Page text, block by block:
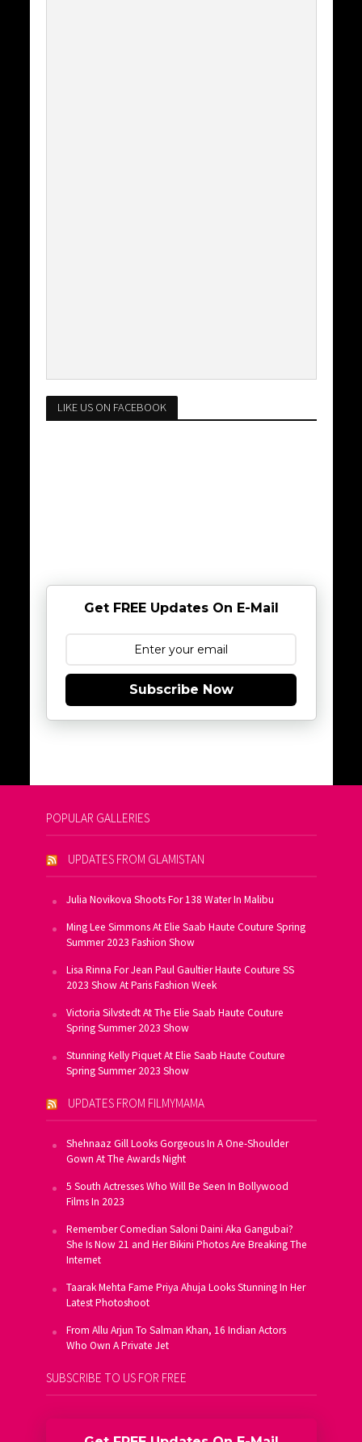
LIKE US ON FACEBOOK
Get FREE Updates On E-Mail
Subscribe Now
POPULAR GALLERIES
UPDATES FROM GLAMISTAN
Julia Novikova Shoots For 138 Water In Malibu
Ming Lee Simmons At Elie Saab Haute Couture Spring
Summer 2023 Fashion Show
Lisa Rinna For Jean Paul Gaultier Haute Couture SS
2023 Show At Paris Fashion Week
Victoria Silvstedt At The Elie Saab Haute Couture
Spring Summer 2023 Show
Stunning Kelly Piquet At Elie Saab Haute Couture
Spring Summer 2023 Show
UPDATES FROM FILMYMAMA
Shehnaaz Gill Looks Gorgeous In A One-Shoulder
Gown At The Awards Night
5 South Actresses Who Will Be Seen In Bollywood
Films In 2023
Remember Comedian Saloni Daini Aka Gangubai?
She Is Now 21 and Her Bikini Photos Are Breaking The
Internet
Taarak Mehta Fame Priya Ahuja Looks Stunning In Her
Latest Photoshoot
From Allu Arjun To Salman Khan, 16 Indian Actors
Who Own A Private Jet
SUBSCRIBE TO US FOR FREE